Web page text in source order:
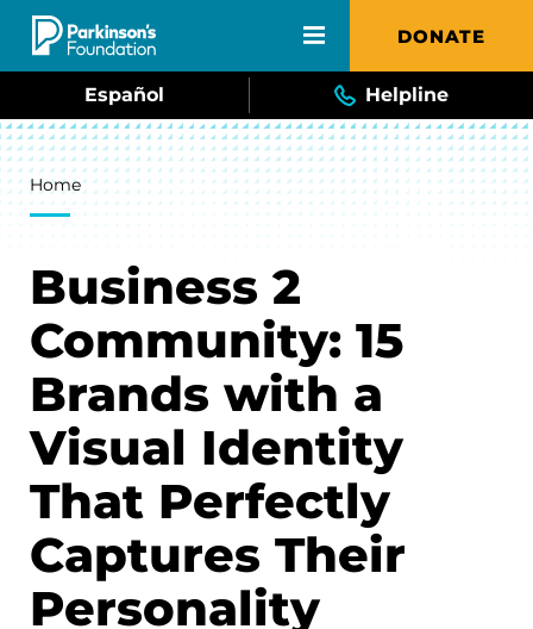
Skip to main content DONATE
Español Helpline
Breadcrumb
Home
Business 2
Community: 15
Brands with a
Visual Identity
That Perfectly
Captures Their
Personality